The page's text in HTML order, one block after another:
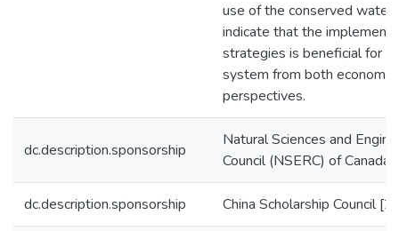
use of the conserved
indicate that the
strategies is beneficial for
system from both economic
perspectives.
dc.description.sponsorship
Natural Sciences and
Council (NSERC) of Canada
dc.description.sponsorship China Scholarship Council